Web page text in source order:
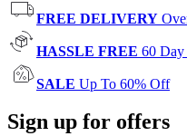
FREE DELIVERY
HASSLE FREE 60 Day
SALE Up To 60% Off
Sign up for offers